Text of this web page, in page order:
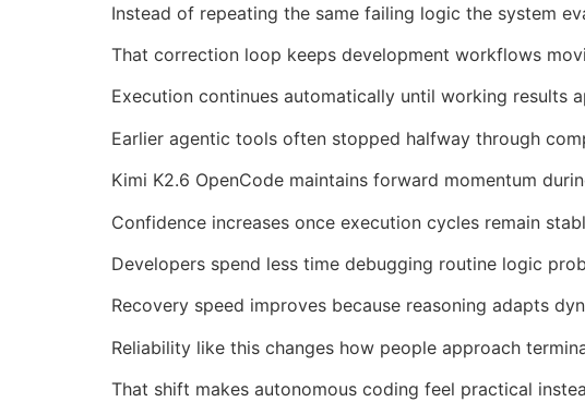
Instead of repeating the same failing logic the system
That correction loop keeps development workflows
Execution continues automatically until working results
Earlier agentic tools often stopped halfway through
Kimi K2.6 OpenCode maintains forward momentum
Confidence increases once execution cycles remain
Developers spend less time debugging routine logic
Recovery speed improves because reasoning adapts
Reliability like this changes how people approach
That shift makes autonomous coding feel practical